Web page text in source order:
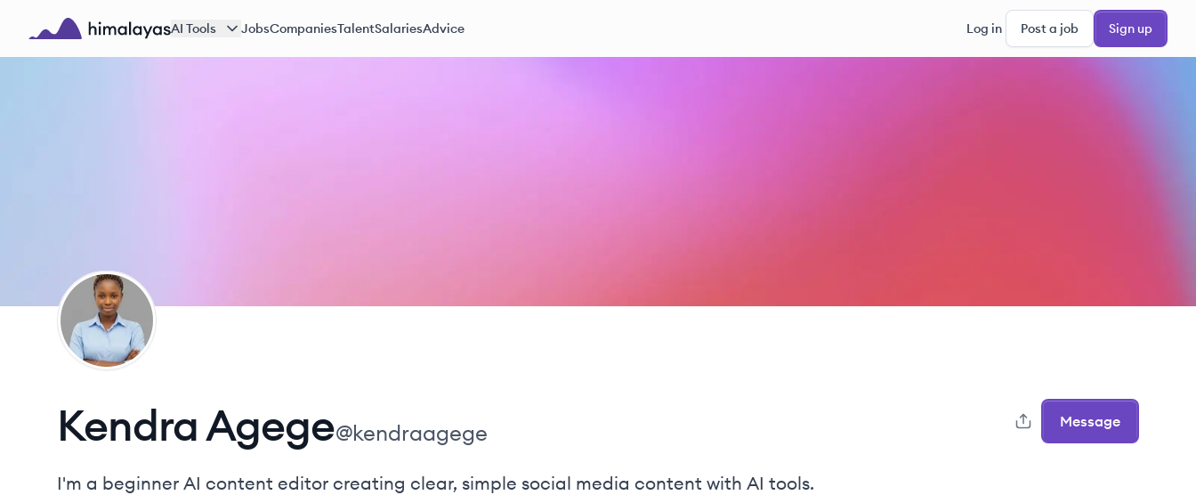
Skip to main content
AI Tools JobsCompaniesTalentSalariesAdvice Log in Post a job Sign up
KA
KendraAgege@kendraagege Message
I'm a beginner AI content editor creating clear, simple social media content with AI tools.